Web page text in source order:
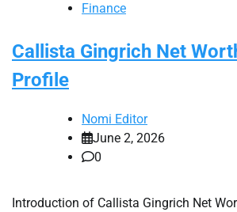
Finance
Callista Gingrich Net
Profile
Nomi Editor
June 2, 2026
0
Introduction of Callista Gingrich Net